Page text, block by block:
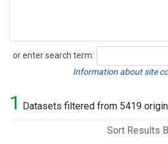
or enter search term:
Search
Information about site
1 Datasets filtered from 5419
Sort Results